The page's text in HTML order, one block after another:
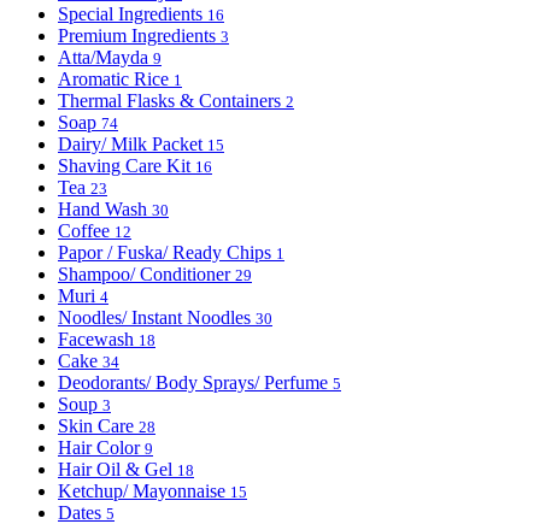
Special Ingredients 16
Premium Ingredients 3
Atta/Mayda 9
Aromatic Rice 1
Thermal Flasks & Containers 2
Soap 74
Dairy/ Milk Packet 15
Shaving Care Kit 16
Tea 23
Hand Wash 30
Coffee 12
Papor / Fuska/ Ready Chips 1
Shampoo/ Conditioner 29
Muri 4
Noodles/ Instant Noodles 30
Facewash 18
Cake 34
Deodorants/ Body Sprays/ Perfume 5
Soup 3
Skin Care 28
Hair Color 9
Hair Oil & Gel 18
Ketchup/ Mayonnaise 15
Dates 5